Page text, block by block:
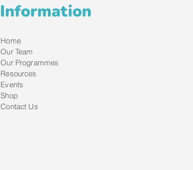
Information
Home
Our Team
Our Programmes
Resources
Events
Shop
Contact Us